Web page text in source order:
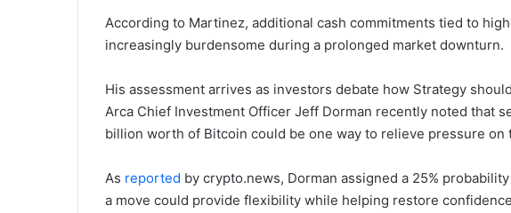
According to Martinez, additional cash commitments tied to
increasingly burdensome during a prolonged market downturn.
His assessment arrives as investors debate how Strategy
Arca Chief Investment Officer Jeff Dorman recently noted that
billion worth of Bitcoin could be one way to relieve pressure on
As reported by crypto.news, Dorman assigned a 25%
a move could provide flexibility while helping restore